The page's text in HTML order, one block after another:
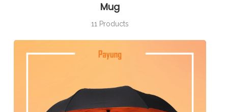
Mug
11 Products